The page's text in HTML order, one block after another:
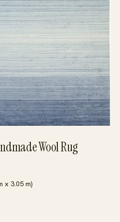
Wool Rug
x 3.05 m)